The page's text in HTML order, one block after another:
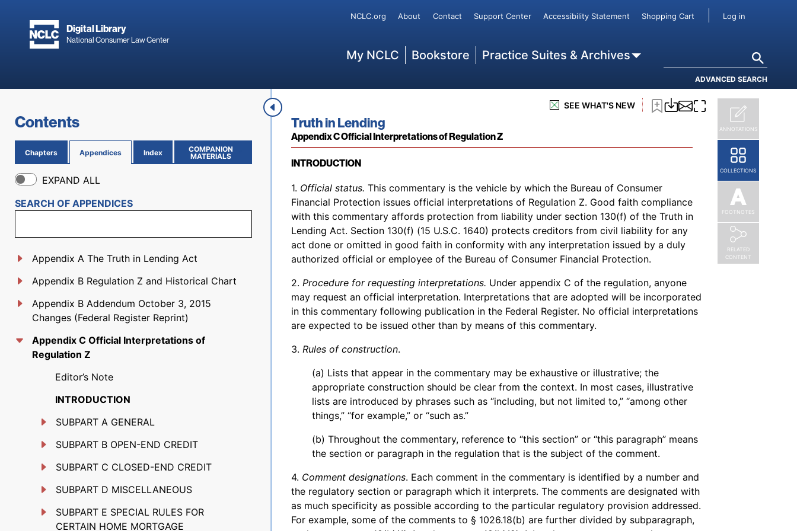
Digital Library
National Consumer Law Center
Secondary
NCLC.org About Contact Support Center Accessibility Statement Shopping Cart User
Log in
My NCLC Bookstore Practice Suites & Archives
ADVANCED SEARCH
Contents
Chapters Appendices Index
COMPANION
MATERIALS
(OPENS IN NEW PAGE)
EXPAND ALL
SEARCH OF APPENDICES
Appendix A The Truth in Lending Act
Appendix B Regulation Z and Historical Chart
Appendix B Addendum October 3, 2015
Changes (Federal Register Reprint)
Appendix C Official Interpretations of
Regulation Z
Editor’s Note
INTRODUCTION
SUBPART A GENERAL
SUBPART B OPEN-END CREDIT
SUBPART C CLOSED-END CREDIT
SUBPART D MISCELLANEOUS
SUBPART E SPECIAL RULES FOR
CERTAIN HOME MORTGAGE
SEE WHAT'S NEW
Book title:
Truth in Lending
Section:
Appendix C Official Interpretations of Regulation Z
Back to table of contents
Access denied. Pleaselog into access your existing subscription toTruth in Lending, or
INTRODUCTION
Back to table of contents
1. Official status. This commentary is the vehicle by which the Bureau of Consumer
Financial Protection issues official interpretations of Regulation Z. Good faith compliance
with this commentary affords protection from liability under section 130(f) of the Truth in
Lending Act. Section 130(f) (15 U.S.C. 1640) protects creditors from civil liability for any
act done or omitted in good faith in conformity with any interpretation issued by a duly
authorized official or employee of the Bureau of Consumer Financial Protection.
2. Procedure for requesting interpretations. Under appendix C of the regulation, anyone
may request an official interpretation. Interpretations that are adopted will be incorporated
in this commentary following publication in the Federal Register. No official interpretations
are expected to be issued other than by means of this commentary.
3. Rules of construction.
(a) Lists that appear in the commentary may be exhaustive or illustrative; the
appropriate construction should be clear from the context. In most cases, illustrative
lists are introduced by phrases such as “including, but not limited to,” “among other
things,” “for example,” or “such as.”
(b) Throughout the commentary, reference to “this section” or “this paragraph” means
the section or paragraph in the regulation that is the subject of the comment.
4. Comment designations. Each comment in the commentary is identified by a number and
the regulatory section or paragraph which it interprets. The comments are designated with
as much specificity as possible according to the particular regulatory provision addressed.
For example, some of the comments to § 1026.18(b) are further divided by subparagraph,
ANNOTATIONS
COLLECTIONS
FOOTNOTES
RELATED
CONTENT